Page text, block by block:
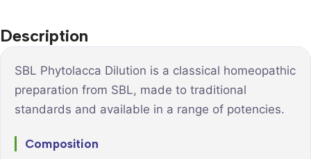
Description
SBL Phytolacca Dilution is a classical homeopathic
preparation from SBL, made to traditional
standards and available in a range of potencies.
Composition